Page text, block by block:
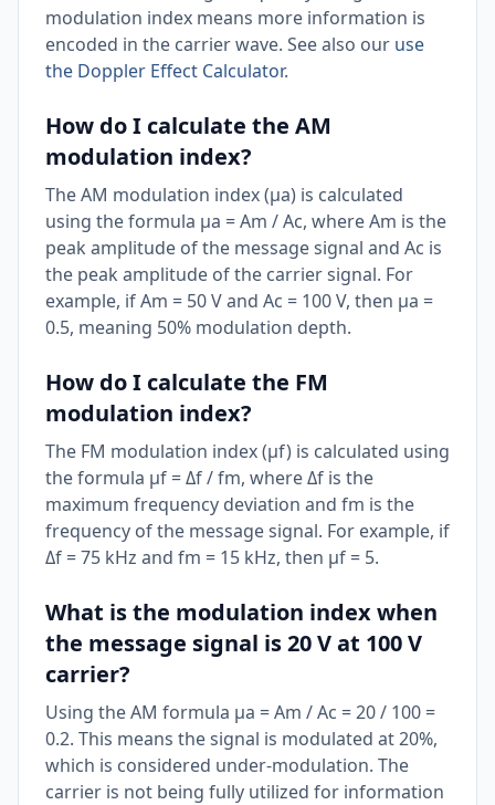
modulation index means more information is
encoded in the carrier wave. See also our use
the Doppler Effect Calculator.
How do I calculate the AM
modulation index?
The AM modulation index (μa) is calculated
using the formula μa = Am / Ac, where Am is the
peak amplitude of the message signal and Ac is
the peak amplitude of the carrier signal. For
example, if Am = 50 V and Ac = 100 V, then μa =
0.5, meaning 50% modulation depth.
How do I calculate the FM
modulation index?
The FM modulation index (μf) is calculated using
the formula μf = Δf / fm, where Δf is the
maximum frequency deviation and fm is the
frequency of the message signal. For example, if
Δf = 75 kHz and fm = 15 kHz, then μf = 5.
What is the modulation index when
the message signal is 20 V at 100 V
carrier?
Using the AM formula μa = Am / Ac = 20 / 100 =
0.2. This means the signal is modulated at 20%,
which is considered under-modulation. The
carrier is not being fully utilized for information